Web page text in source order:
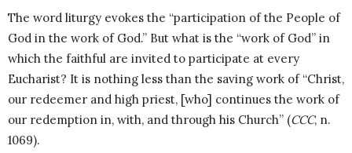
The word liturgy evokes the “participation of the People of
God in the work of God.” But what is the “work of God” in
which the faithful are invited to participate at every
Eucharist? It is nothing less than the saving work of “Christ,
our redeemer and high priest, [who] continues the work of
our redemption in, with, and through his Church” (CCC, n.
1069).